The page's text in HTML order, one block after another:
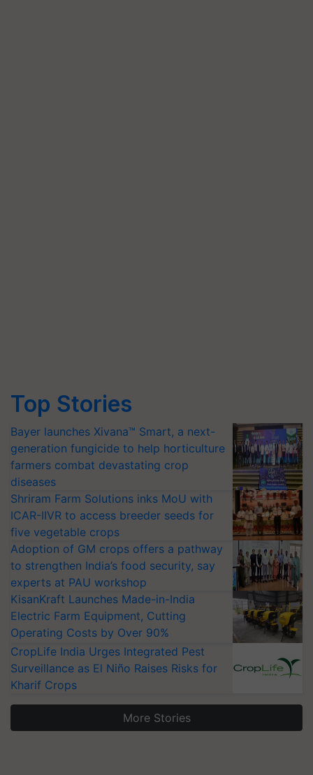
Top Stories
Bayer launches Xivana™ Smart, a next-
generation fungicide to help horticulture
farmers combat devastating crop
diseases
Shriram Farm Solutions inks MoU with
ICAR-IIVR to access breeder seeds for
five vegetable crops
Adoption of GM crops offers a pathway
to strengthen India’s food security, say
experts at PAU workshop
KisanKraft Launches Made-in-India
Electric Farm Equipment, Cutting
Operating Costs by Over 90%
CropLife India Urges Integrated Pest
Surveillance as El Niño Raises Risks for
Kharif Crops
More Stories